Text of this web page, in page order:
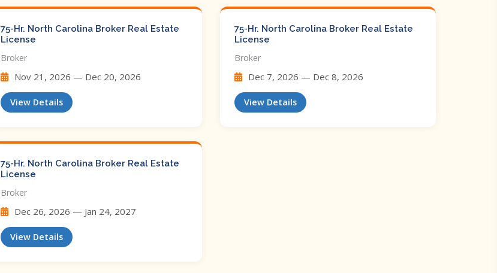
75-Hr. North Carolina Broker Real Estate
License
Broker
Nov 21, 2026 — Dec 20, 2026
View Details
75-Hr. North Carolina Broker Real Estate
License
Broker
Dec 7, 2026 — Dec 8, 2026
View Details
75-Hr. North Carolina Broker Real Estate
License
Broker
Dec 26, 2026 — Jan 24, 2027
View Details